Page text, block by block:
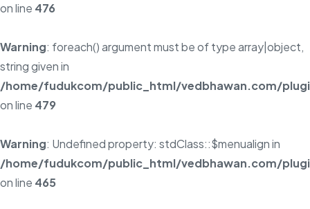
on line 476
Warning: foreach() argument must be of type array|object,
string given in
/home/fudukcom/public_html/vedbhawan.com/
on line 479
Warning: Undefined property: stdClass::$menualign in
/home/fudukcom/public_html/vedbhawan.com/
on line 465